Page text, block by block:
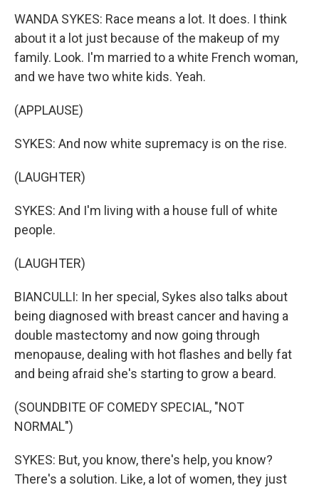
WANDA SYKES: Race means a lot. It does. I think
about it a lot just because of the makeup of my
family. Look. I'm married to a white French woman,
and we have two white kids. Yeah.
(APPLAUSE)
SYKES: And now white supremacy is on the rise.
(LAUGHTER)
SYKES: And I'm living with a house full of white
people.
(LAUGHTER)
BIANCULLI: In her special, Sykes also talks about
being diagnosed with breast cancer and having a
double mastectomy and now going through
menopause, dealing with hot flashes and belly fat
and being afraid she's starting to grow a beard.
(SOUNDBITE OF COMEDY SPECIAL, "NOT
NORMAL")
SYKES: But, you know, there's help, you know?
There's a solution. Like, a lot of women, they just